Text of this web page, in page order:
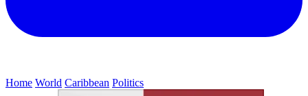
Home World Caribbean Politics